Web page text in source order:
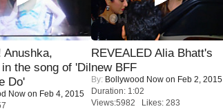
Anushka,
the song of 'Dil
Do'
Now on Feb 4, 2015
REVEALED Alia Bhatt's
new BFF
By: Bollywood Now on Feb 2, 2015
Duration: 1:02
Views:5982 Likes: 283